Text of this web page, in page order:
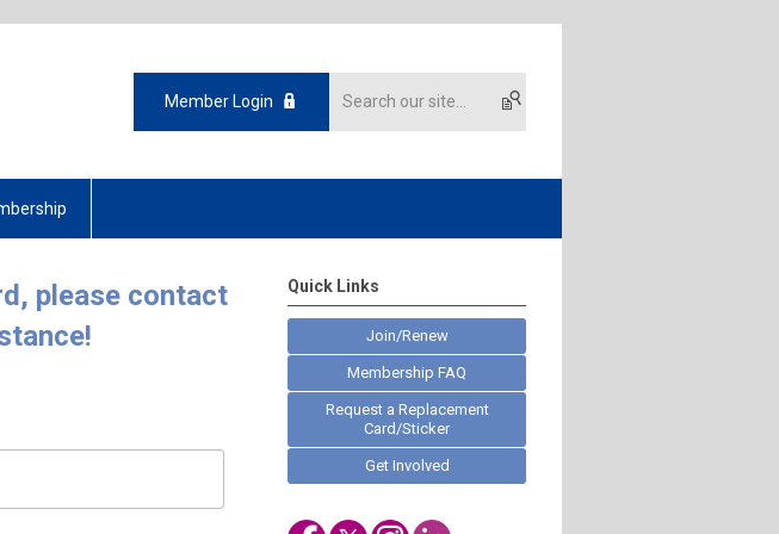
Member Login
please contact
Quick Links
Join/Renew
Membership FAQ
Request a Replacement
Card/Sticker
Get Involved